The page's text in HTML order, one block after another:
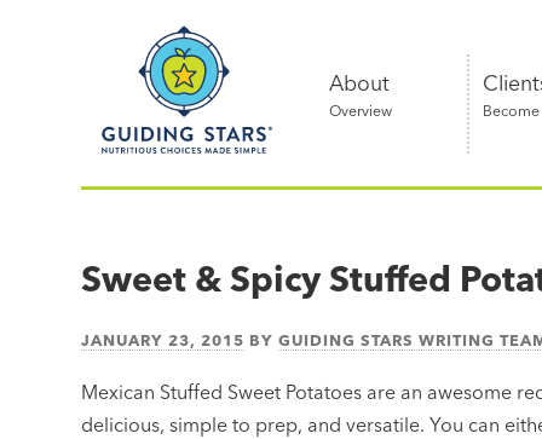
Nutritious
simple®
About
Overview
Sweet & Spicy Stuffed
JANUARY 23, 2015 BYGUIDING STARS WRITING
Mexican Stuffed Sweet Potatoes are an awesome
delicious, simple to prep, and versatile. You can